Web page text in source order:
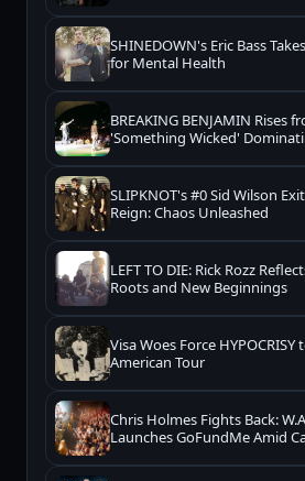
SHINEDOWN's Eric Bass
for Mental Health
BREAKING BENJAMIN Rises
'Something Wicked'
SLIPKNOT's #0 Sid Wilson
Reign: Chaos Unleashed
LEFT TO DIE: Rick Rozz
Roots and New Beginnings
Visa Woes Force
American Tour
Chris Holmes Fights Back:
Launches GoFundMe Amid